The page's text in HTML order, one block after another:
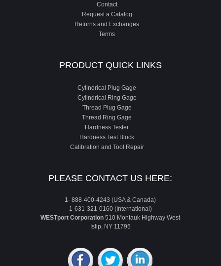
Contact
Request a Catalog
Returns and Exchanges
Terms
PRODUCT QUICK LINKS
Cylindrical Plug Gage
Cylindrical Ring Gage
Thread Plug Gage
Thread Ring Gage
Hardness Tester
Hardness Test Block
Calibration and Tool Repair
PLEASE CONTACT US HERE:
1- 888-400-4243 (USA & Canada)
1-631-321-0160 (International)
WESTport Corporation 510 Montauk Highway West
Islip, NY 11795